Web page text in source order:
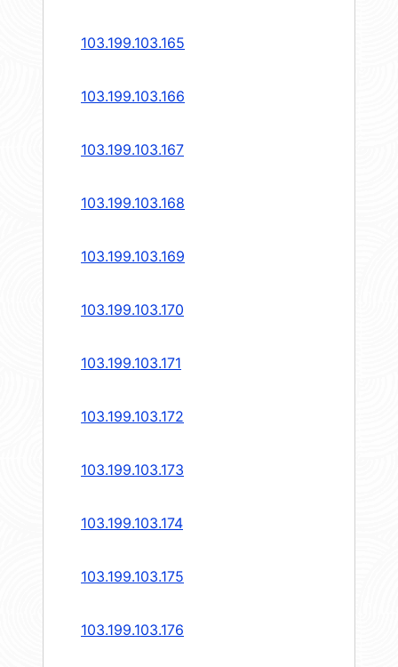
103.199.103.165
103.199.103.166
103.199.103.167
103.199.103.168
103.199.103.169
103.199.103.170
103.199.103.171
103.199.103.172
103.199.103.173
103.199.103.174
103.199.103.175
103.199.103.176